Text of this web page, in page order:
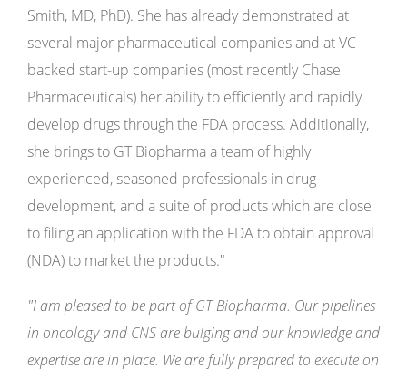
Smith, MD, PhD). She has already demonstrated at
several major pharmaceutical companies and at VC-
backed start-up companies (most recently Chase
Pharmaceuticals) her ability to efficiently and rapidly
develop drugs through the FDA process. Additionally,
she brings to GT Biopharma a team of highly
experienced, seasoned professionals in drug
development, and a suite of products which are close
to filing an application with the FDA to obtain approval
(NDA) to market the products."
"I am pleased to be part of GT Biopharma. Our pipelines
in oncology and CNS are bulging and our knowledge and
expertise are in place. We are fully prepared to execute on